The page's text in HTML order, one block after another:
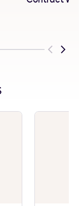
Previous
Next